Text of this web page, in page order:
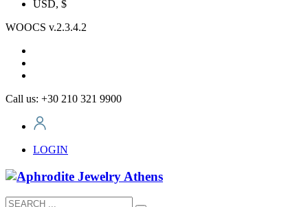
USD, $
WOOCS v.2.3.4.2
Call us: +30 210 321 9900
LOGIN